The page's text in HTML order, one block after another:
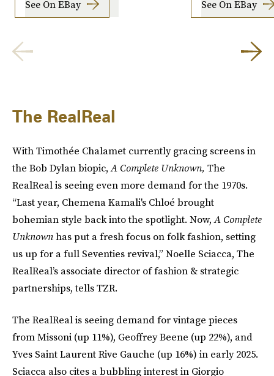
See On EBay See On EBay
The RealReal
With Timothée Chalamet currently gracing screens in
the Bob Dylan biopic,A Complete Unknown, The
RealReal is seeing even more demand for the 1970s.
“Last year, Chemena Kamali's Chloé brought
bohemian style back into the spotlight. Now,A Complete
Unknownhas put a fresh focus on folk fashion, setting
us up for a full Seventies revival,” Noelle Sciacca, The
RealReal’s associate director of fashion & strategic
partnerships, tells TZR.
The RealReal is seeing demand for vintage pieces
from Missoni (up 11%), Geoffrey Beene (up 22%), and
Yves Saint Laurent Rive Gauche (up 16%) in early 2025.
Sciacca also cites a bubbling interest in Giorgio